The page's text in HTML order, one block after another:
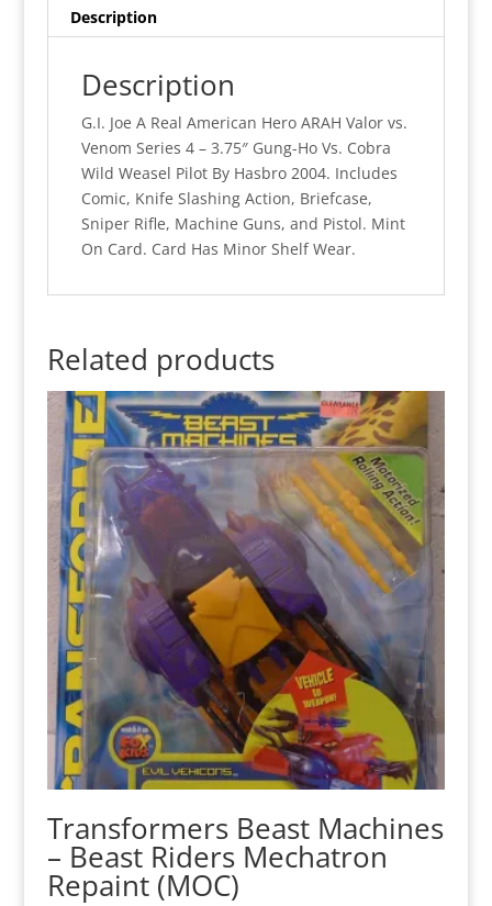
Wild
Weasel
quantity
Description
Description
G.I. Joe A Real American Hero ARAH Valor vs.
Venom Series 4 – 3.75″ Gung-Ho Vs. Cobra
Wild Weasel Pilot By Hasbro 2004. Includes
Comic, Knife Slashing Action, Briefcase,
Sniper Rifle, Machine Guns, and Pistol. Mint
On Card. Card Has Minor Shelf Wear.
Related products
Transformers Beast Machines
– Beast Riders Mechatron
Repaint (MOC)